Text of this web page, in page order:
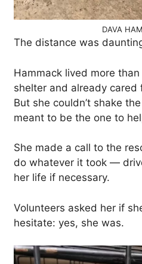
DAVA
The distance was
Hammack lived more
shelter and already cared
But she couldn’t shake
meant to be the one to
She made a call to the
do whatever it took —
her life if necessary.
Volunteers asked her if
hesitate: yes, she was.